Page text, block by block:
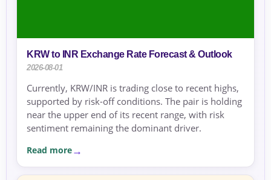
KRW to INR Exchange Rate Forecast & Outlook
2026-08-01
Currently, KRW/INR is trading close to recent highs,
supported by risk-off conditions. The pair is holding
near the upper end of its recent range, with risk
sentiment remaining the dominant driver.
Read more